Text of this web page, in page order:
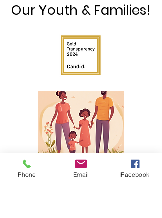
Our Youth & Families!
©2025 by The H.O.Y.C.E. Center. Proudly created with
Phone Email Facebook